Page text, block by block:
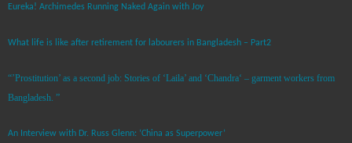
Eureka! Archimedes Running Naked Again with Joy
What life is like after retirement for labourers in Bangladesh – Part2
“’Prostitution’ as a second job: Stories of ‘Laila’ and ‘Chandra‘ – garment workers from
Bangladesh. ”
An Interview with Dr. Russ Glenn: ‘China as Superpower’